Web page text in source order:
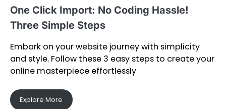
One Click Import: No Coding Hassle!
Three Simple Steps
Embark on your website journey with simplicity
and style. Follow these 3 easy steps to create your
online masterpiece effortlessly
Explore More